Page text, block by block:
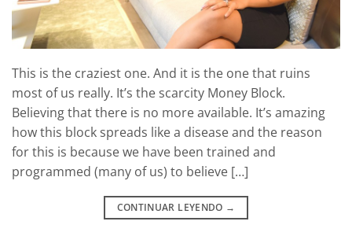
This is the craziest one. And it is the one that ruins
most of us really. It’s the scarcity Money Block.
Believing that there is no more available. It’s amazing
how this block spreads like a disease and the reason
for this is because we have been trained and
programmed (many of us) to believe […]
CONTINUAR LEYENDO →